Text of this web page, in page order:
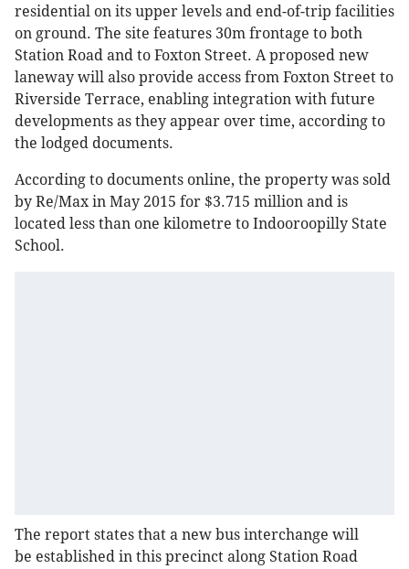
residential on its upper levels and end-of-trip facilities
on ground. The site features 30m frontage to both
Station Road and to Foxton Street. A proposed new
laneway will also provide access from Foxton Street to
Riverside Terrace, enabling integration with future
developments as they appear over time, according to
the lodged documents.
According to documents online, the property was sold
by Re/Max in May 2015 for $3.715 million and is
located less than one kilometre to Indooroopilly State
School.
The report states that a new bus interchange will
be established in this precinct along Station Road